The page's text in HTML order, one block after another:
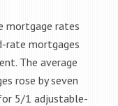
mortgage rates
rate mortgages
The average
rose by seven
5/1 adjustable-